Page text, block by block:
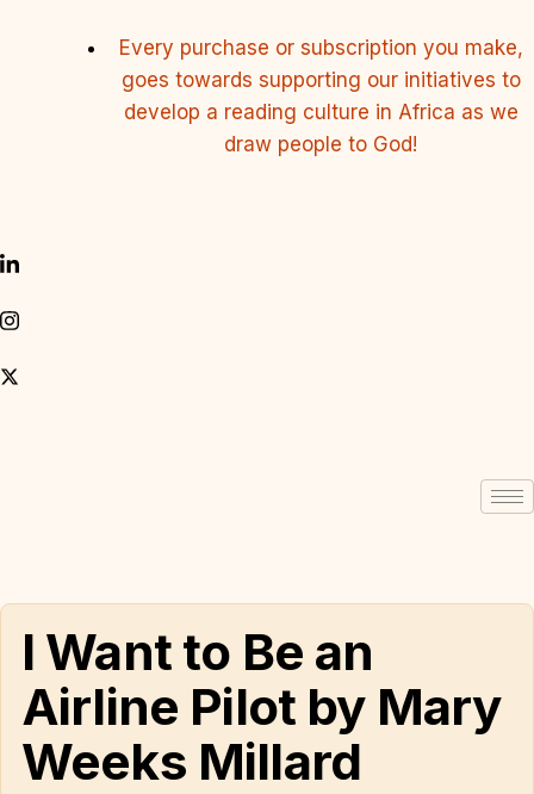
Every purchase or subscription you make,
goes towards supporting our initiatives to
develop a reading culture in Africa as we
draw people to God!
I Want to Be an
Airline Pilot by Mary
Weeks Millard